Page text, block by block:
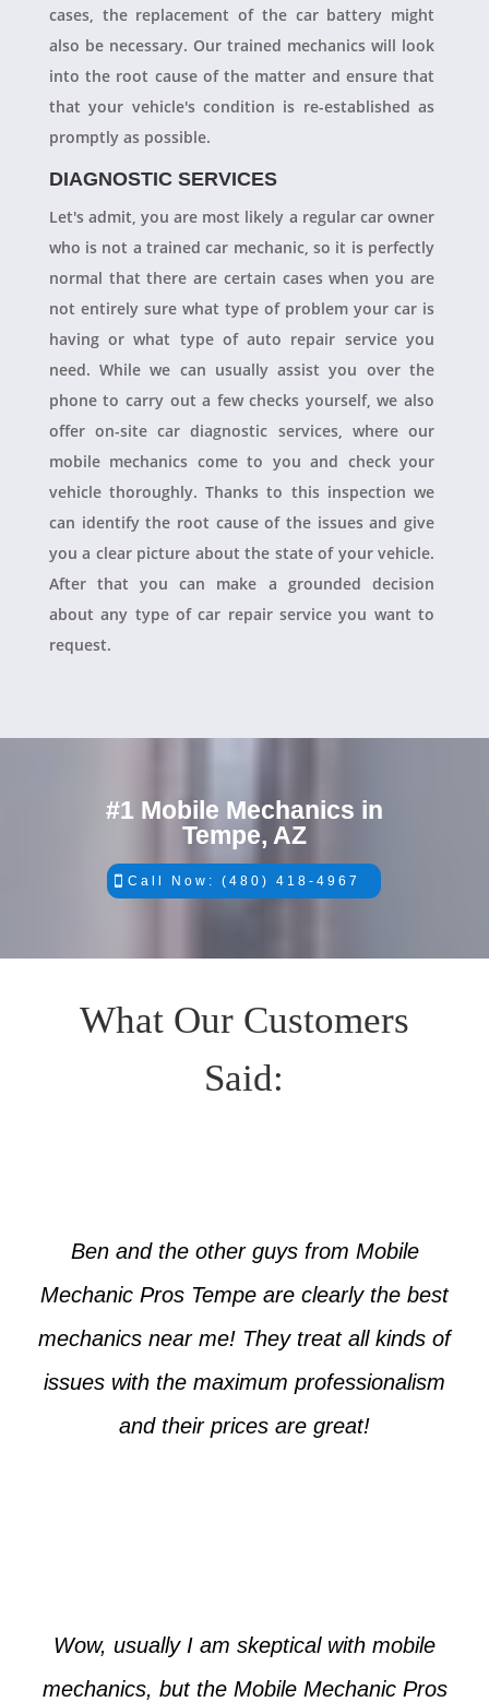
cases, the replacement of the car battery might
also be necessary. Our trained mechanics will look
into the root cause of the matter and ensure that
that your vehicle's condition is re-established as
promptly as possible.
DIAGNOSTIC SERVICES
Let's admit, you are most likely a regular car owner
who is not a trained car mechanic, so it is perfectly
normal that there are certain cases when you are
not entirely sure what type of problem your car is
having or what type of auto repair service you
need. While we can usually assist you over the
phone to carry out a few checks yourself, we also
offer on-site car diagnostic services, where our
mobile mechanics come to you and check your
vehicle thoroughly. Thanks to this inspection we
can identify the root cause of the issues and give
you a clear picture about the state of your vehicle.
After that you can make a grounded decision
about any type of car repair service you want to
request.
#1 Mobile Mechanics in
Tempe, AZ
Call Now: (480) 418-4967
What Our Customers
Said:
Ben and the other guys from Mobile
Mechanic Pros Tempe are clearly the best
mechanics near me! They treat all kinds of
issues with the maximum professionalism
and their prices are great!
Wow, usually I am skeptical with mobile
mechanics, but the Mobile Mechanic Pros